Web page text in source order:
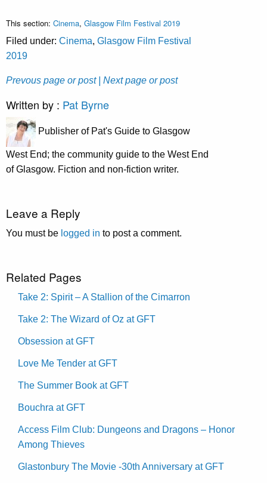
This section: Cinema, Glasgow Film Festival 2019
Filed under: Cinema, Glasgow Film Festival
2019
Prevous page or post | Next page or post
Written by : Pat Byrne
Publisher of Pat's Guide to Glasgow
West End; the community guide to the West End
of Glasgow. Fiction and non-fiction writer.
Leave a Reply
You must be logged in to post a comment.
Related Pages
Take 2: Spirit – A Stallion of the Cimarron
Take 2: The Wizard of Oz at GFT
Obsession at GFT
Love Me Tender at GFT
The Summer Book at GFT
Bouchra at GFT
Access Film Club: Dungeons and Dragons – Honor
Among Thieves
Glastonbury The Movie -30th Anniversary at GFT